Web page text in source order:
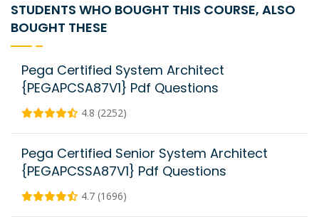
STUDENTS WHO BOUGHT THIS COURSE, ALSO
BOUGHT THESE
Pega Certified System Architect
{PEGAPCSA87V1} Pdf Questions
4.8 (2252)
Pega Certified Senior System Architect
{PEGAPCSSA87V1} Pdf Questions
4.7 (1696)